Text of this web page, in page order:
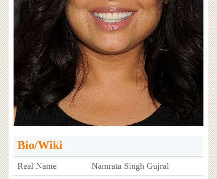
Bio/Wiki
Real Name
Namrata Singh Gujral